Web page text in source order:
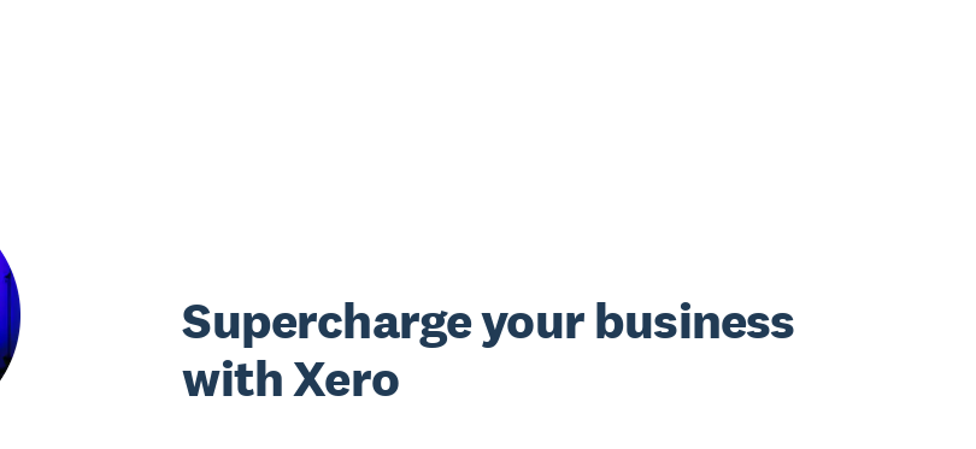
Supercharge your business
with Xero